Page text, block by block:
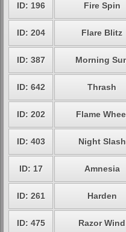
ID: 196 Fire Spin
ID: 204 Flare Blitz
ID: 387 Morning
ID: 642 Thrash
ID: 202 Flame
ID: 403 Night Slash
ID: 17 Amnesia
ID: 261 Harden
ID: 475 Razor Wind